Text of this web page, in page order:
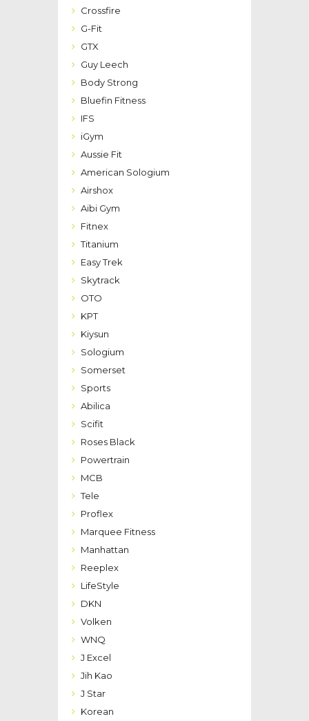
Crossfire
G-Fit
GTX
Guy Leech
Body Strong
Bluefin Fitness
IFS
iGym
Aussie Fit
American Sologium
Airshox
Aibi Gym
Fitnex
Titanium
Easy Trek
Skytrack
OTO
KPT
Kiysun
Sologium
Somerset
Sports
Abilica
Scifit
Roses Black
Powertrain
MCB
Tele
Proflex
Marquee Fitness
Manhattan
Reeplex
LifeStyle
DKN
Volken
WNQ
J Excel
Jih Kao
J Star
Korean